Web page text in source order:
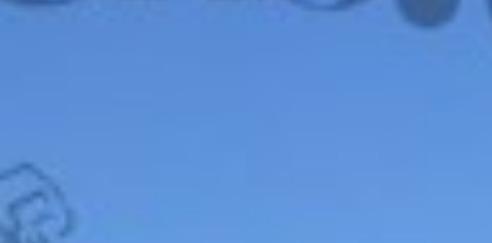
P. Jewell & Sons Civil
War Era Ammo Pouch
– OLD WEST, CIRCA